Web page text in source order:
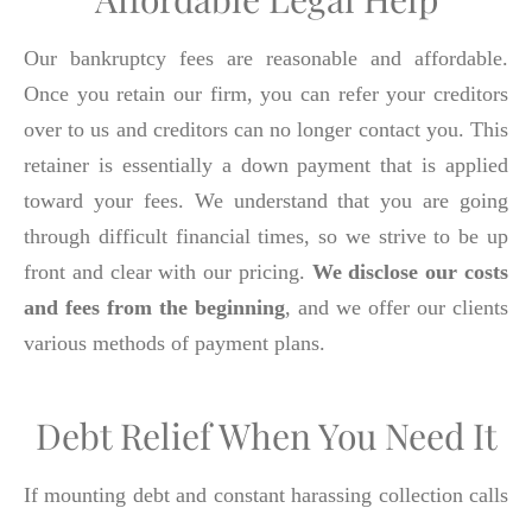
Our bankruptcy fees are reasonable and affordable.
Once you retain our firm, you can refer your creditors
over to us and creditors can no longer contact you. This
retainer is essentially a down payment that is applied
toward your fees. We understand that you are going
through difficult financial times, so we strive to be up
front and clear with our pricing. We disclose our costs
and fees from the beginning, and we offer our clients
various methods of payment plans.
Debt Relief When You Need It
If mounting debt and constant harassing collection calls